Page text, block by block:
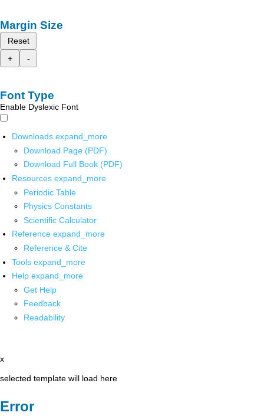
Margin Size
Reset
+
-
Font Type
Enable Dyslexic Font
Downloads expand_more
Download Page (PDF)
Download Full Book (PDF)
Resources expand_more
Periodic Table
Physics Constants
Scientific Calculator
Reference expand_more
Reference & Cite
Tools expand_more
Help expand_more
Get Help
Feedback
Readability
x
selected template will load here
Error